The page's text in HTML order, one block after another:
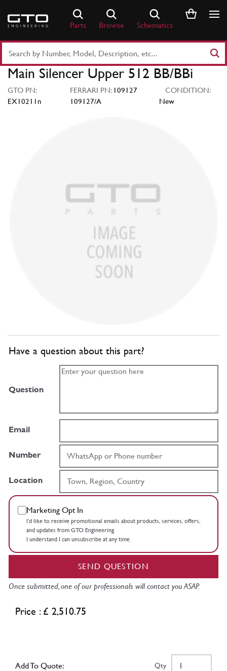
content
Parts Browse Schematics
Part
Number
Keyword
Main Silencer Upper 512 BB/BBi
GTO PN:
EX10211n
FERRARI PN: 109127
109127/A
CONDITION:
New
Have a question about this part?
Question
Email
Number
Location
Marketing Opt In
I’d like to receive promotional emails about products, services, offers,
and updates from GTO Engineering.
I understand I can unsubscribe at any time.
SEND QUESTION
Once submitted, one of our professionals will contact you ASAP.
Price : £ 2,510.75
Add To Quote: Qty